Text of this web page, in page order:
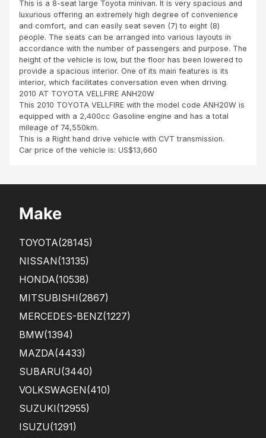
Za
mbi
a
This is a 8-seat large Toyota minivan. It is very spacious and
luxurious offering an extremely high degree of convenience
and comfort, and can easily seat seven (7) to eight (8)
people. The seats can be arranged into various layouts in
accordance with the number of passengers and purpose. The
height of the vehicle is low, but the floor has been lowered to
provide a spacious interior. One of its main features is its
interior, which facilitates conversation even when driving.
2010 AT TOYOTA VELLFIRE ANH20W
This 2010 TOYOTA VELLFIRE with the model code ANH20W is
equipped with a 2,400cc Gasoline engine and has a total
mileage of 74,550km.
This is a Right hand drive vehicle with CVT transmission.
Car price of the vehicle is: US$13,660
Make
TOYOTA(28145)
NISSAN(13135)
HONDA(10538)
MITSUBISHI(2867)
MERCEDES-BENZ(1227)
BMW(1394)
MAZDA(4433)
SUBARU(3440)
VOLKSWAGEN(410)
SUZUKI(12955)
ISUZU(1291)